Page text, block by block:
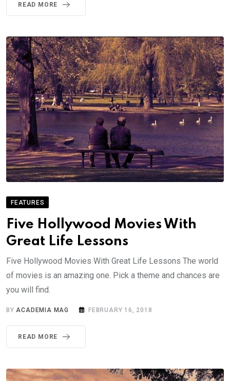
READ MORE
FEATURES
Five Hollywood Movies With
Great Life Lessons
Five Hollywood Movies With Great Life Lessons The world
of movies is an amazing one. Pick a theme and chances are
you will find.
BY ACADEMIA MAG FEBRUARY 16, 2018
READ MORE